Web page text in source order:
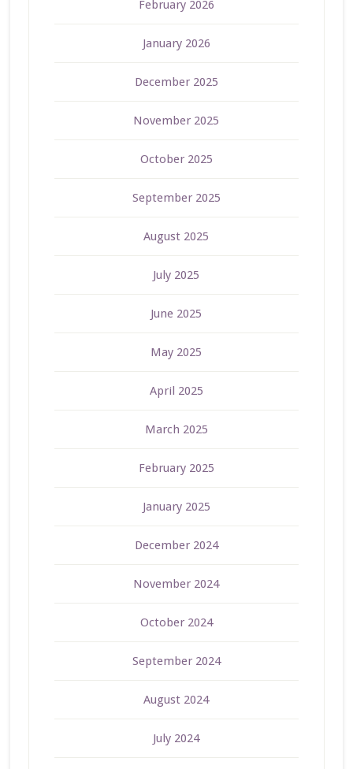
February 2026
January 2026
December 2025
November 2025
October 2025
September 2025
August 2025
July 2025
June 2025
May 2025
April 2025
March 2025
February 2025
January 2025
December 2024
November 2024
October 2024
September 2024
August 2024
July 2024